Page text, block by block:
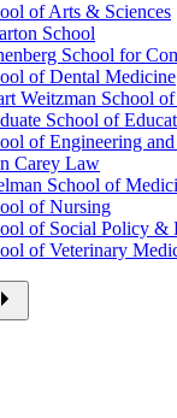
of Arts & Sciences
School
School for
of Dental Medicine
Weitzman School
School of
of Engineering
Carey Law
School of
of Nursing
of Social Policy &
of Veterinary